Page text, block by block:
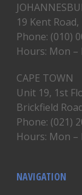
19 Kent
Phone: (010)
Hours: Mon –
CAPE TOWN
Unit 19, 1st
Brickfield
Phone: (021)
Hours: Mon –
NAVIGATION